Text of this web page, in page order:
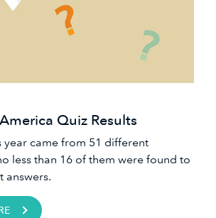
Quiz Results
year came from 51 different
less than 16 of them were found to
answers.​